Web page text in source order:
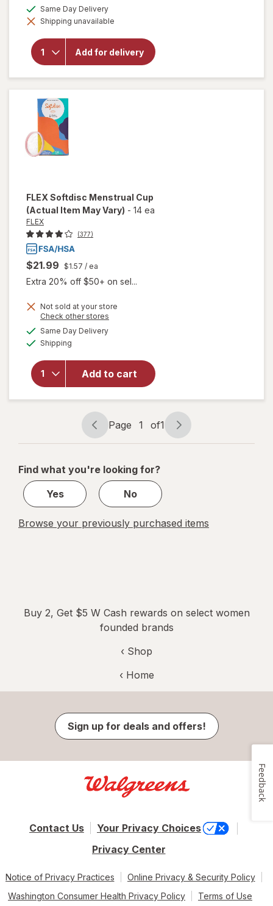
dialog
Same Day Deliveryavailable
Shipping unavailable
Add for delivery
will open
forFLEX
Menstrual
FLEX Softdisc Menstrual Cup
(Actual Item May Vary) - 14 ea
FLEX
(377)
$21.99 $1.57 / ea
Extra 20% off $50+ on sel...
Not sold at your store
Check other stores
Same Day Deliveryavailable
Shipping
Add to cart
Softdisc
Menstrual
Cup
Page
navigation
Page 1 of1
Page
1
1
Find what you're looking for?
Yes
No
Browse your previously purchased items
Buy 2, Get $5 W Cash rewards on select women
founded brands
‹ Shop
‹ Home
Sign up for deals and offers!
Contact Us
Your Privacy Choices
Privacy Center
Notice of Privacy Practices
Online Privacy & Security Policy
Washington Consumer Health Privacy Policy
Terms of Use
Feedback